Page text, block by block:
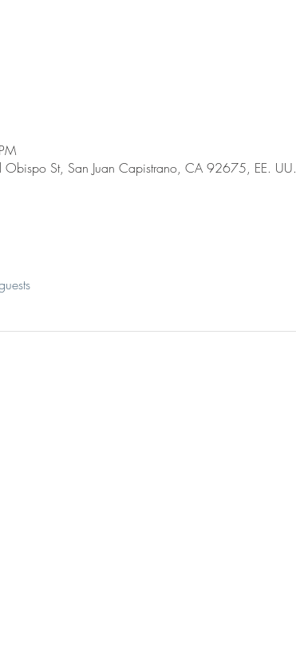
St, San Juan Capistrano, CA 92675, EE. UU.